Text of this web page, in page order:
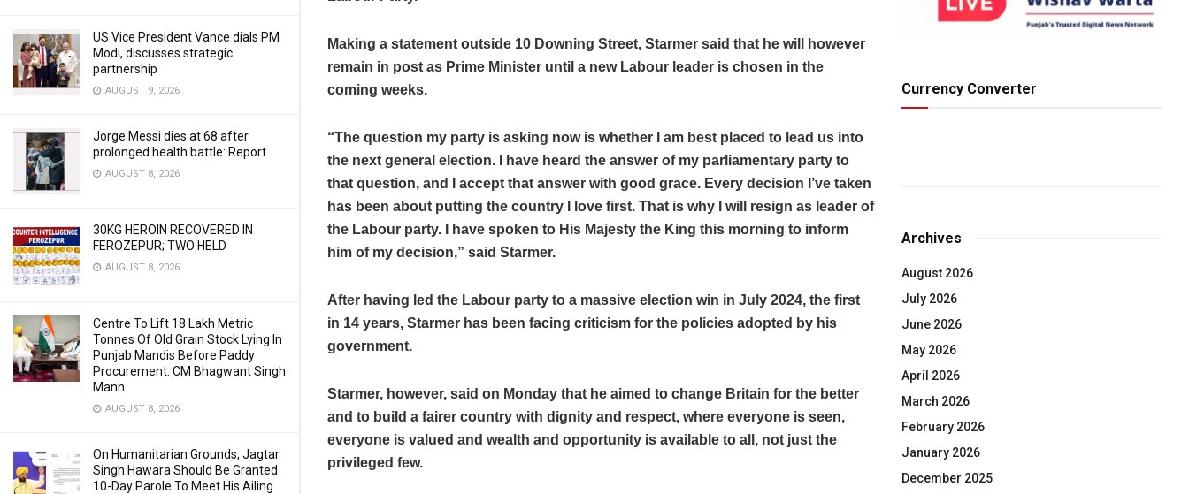
US Vice President Vance dials PM
Modi, discusses strategic
partnership
AUGUST 9, 2026
Jorge Messi dies at 68 after
prolonged health battle: Report
AUGUST 8, 2026
30KG HEROIN RECOVERED IN
FEROZEPUR; TWO HELD
AUGUST 8, 2026
Centre To Lift 18 Lakh Metric
Tonnes Of Old Grain Stock Lying In
Punjab Mandis Before Paddy
Procurement: CM Bhagwant Singh
Mann
AUGUST 8, 2026
On Humanitarian Grounds, Jagtar
Singh Hawara Should Be Granted
10-Day Parole To Meet His Ailing
Making a statement outside 10 Downing Street, Starmer said that he will however
remain in post as Prime Minister until a new Labour leader is chosen in the
coming weeks.
“The question my party is asking now is whether I am best placed to lead us into
the next general election. I have heard the answer of my parliamentary party to
that question, and I accept that answer with good grace. Every decision I’ve taken
has been about putting the country I love first. That is why I will resign as leader of
the Labour party. I have spoken to His Majesty the King this morning to inform
him of my decision,” said Starmer.
After having led the Labour party to a massive election win in July 2024, the first
in 14 years, Starmer has been facing criticism for the policies adopted by his
government.
Starmer, however, said on Monday that he aimed to change Britain for the better
and to build a fairer country with dignity and respect, where everyone is seen,
everyone is valued and wealth and opportunity is available to all, not just the
privileged few.
Currency Converter
Archives
August 2026
July 2026
June 2026
May 2026
April 2026
March 2026
February 2026
January 2026
December 2025